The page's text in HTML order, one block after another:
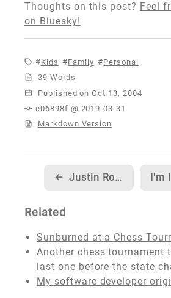
Thoughts on this post? Feel
on Bluesky!
Kids Family
Personal
39 Words
Published
e06898f @ 2019-03-31
Markdown Version
← Justin Rogers with another great blog post series...
Related
Sunburned at a Chess
Another chess tournament
last one before the state
My software developer